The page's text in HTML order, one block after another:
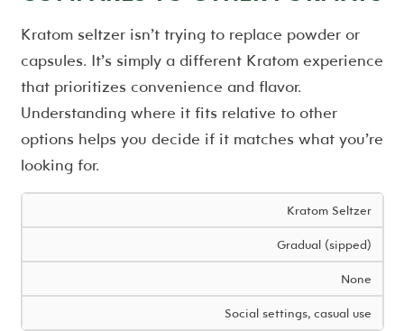
Kratom seltzer isn’t trying to replace powder or
capsules. It’s simply a different Kratom experience
that prioritizes convenience and flavor.
Understanding where it fits relative to other
options helps you decide if it matches what you’re
looking for.
Kratom Seltzer
Gradual (sipped)
None
Social settings, casual use